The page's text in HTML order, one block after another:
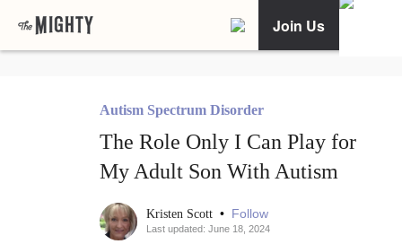
Join Us
Autism Spectrum Disorder
The Role Only I Can Play for
My Adult Son With Autism
Kristen Scott • Follow
Last updated: June 18, 2024